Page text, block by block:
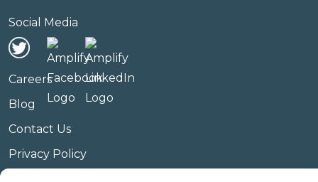
Social Media
Careers
Blog
Contact Us
Privacy Policy